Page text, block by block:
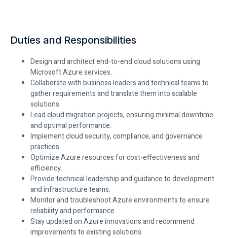
Duties and Responsibilities
Design and architect end-to-end cloud solutions using
Microsoft Azure services.
Collaborate with business leaders and technical teams to
gather requirements and translate them into scalable
solutions.
Lead cloud migration projects, ensuring minimal downtime
and optimal performance.
Implement cloud security, compliance, and governance
practices.
Optimize Azure resources for cost-effectiveness and
efficiency.
Provide technical leadership and guidance to development
and infrastructure teams.
Monitor and troubleshoot Azure environments to ensure
reliability and performance.
Stay updated on Azure innovations and recommend
improvements to existing solutions.